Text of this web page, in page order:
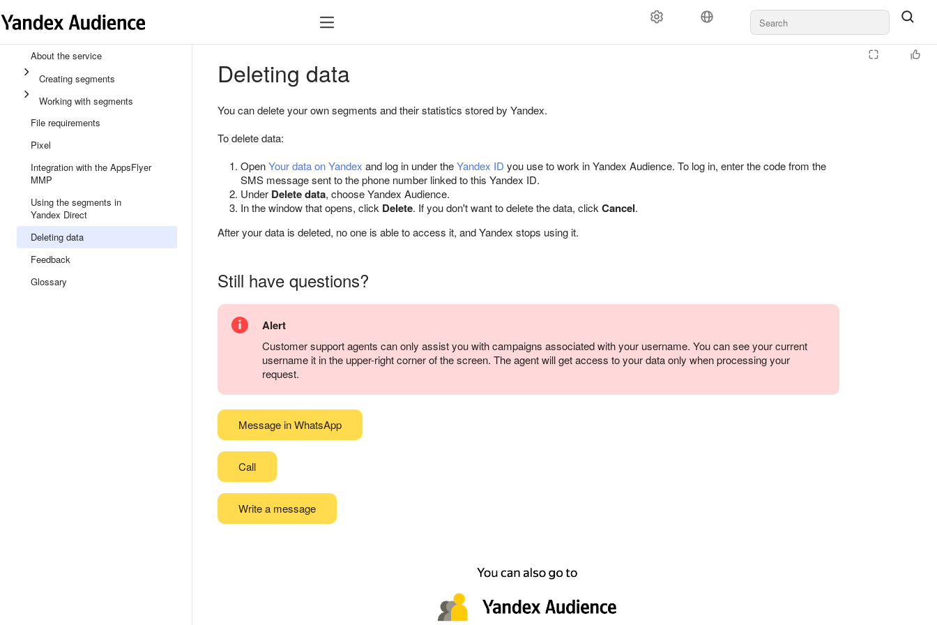
About the service
Creating segments
Working with segments
File requirements
Pixel
Integration with the AppsFlyer
MMP
Using the segments in
Yandex Direct
Deleting data
Feedback
Glossary
Deleting data
You can delete your own segments and their statistics stored by Yandex.
To delete data:
OpenYour data on Yandex and log in under theYandex ID you use to work in Yandex Audience. To log in, enter the code from the
SMS message sent to the phone number linked to this Yandex ID.
Under Delete data, choose Yandex Audience.
In the window that opens, click Delete. If you don't want to delete the data, click Cancel.
After your data is deleted, no one is able to access it, and Yandex stops using it.
Still have questions?
Alert
Customer support agents can only assist you with campaigns associated with your username. You can see your current
username it in the upper-right corner of the screen. The agent will get access to your data only when processing your
request.
Message in WhatsApp
Call
Write a message